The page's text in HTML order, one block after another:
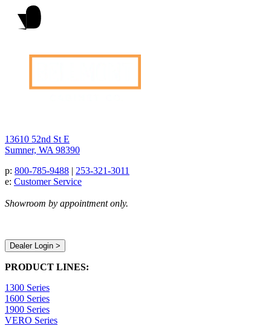
13610 52nd St E
Sumner, WA 98390
p: 800-785-9488 | 253-321-3011
e: Customer Service
Showroom by appointment only.
Dealer Login >
PRODUCT LINES:
1300 Series
1600 Series
1900 Series
VERO Series